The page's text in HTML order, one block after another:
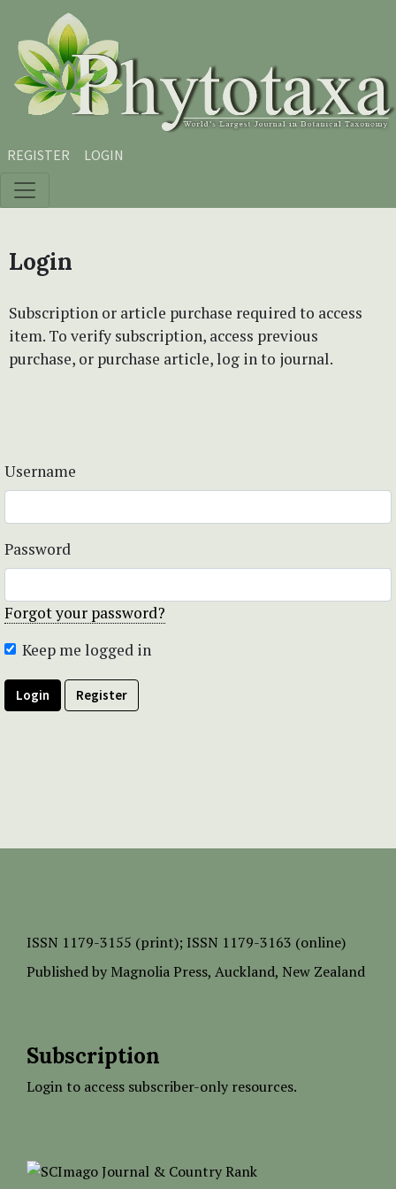
Skip to main content
Skip to main navigation menu
Skip to site footer
REGISTER LOGIN
Login
Subscription or article purchase required to access
item. To verify subscription, access previous
purchase, or purchase article, log in to journal.
Username
Password
Forgot your password?
Keep me logged in
Login Register
ISSN 1179-3155 (print); ISSN 1179-3163 (online)
Published by Magnolia Press, Auckland, New Zealand
Subscription
Login to access subscriber-only resources.